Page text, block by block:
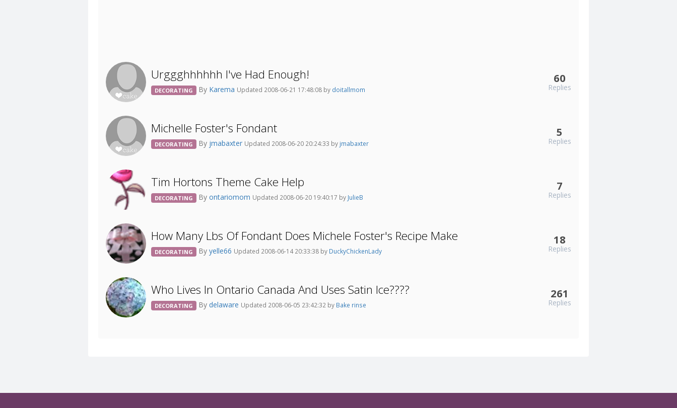
Urggghhhhhh I've Had Enough!
DECORATING By Karema Updated 2008-06-21 17:48:08 by doitallmom
60
Replies
Michelle Foster's Fondant
DECORATING By jmabaxter Updated 2008-06-20 20:24:33 by jmabaxter
5
Replies
Tim Hortons Theme Cake Help
DECORATING By ontariomom Updated 2008-06-20 19:40:17 by JulieB
7
Replies
How Many Lbs Of Fondant Does Michele Foster's Recipe Make
DECORATING By yelle66 Updated 2008-06-14 20:33:38 by DuckyChickenLady
18
Replies
Who Lives In Ontario Canada And Uses Satin Ice????
DECORATING By delaware Updated 2008-06-05 23:42:32 by Bake rinse
261
Replies